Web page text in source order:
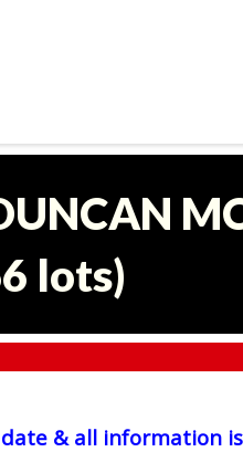
lots)
& all information